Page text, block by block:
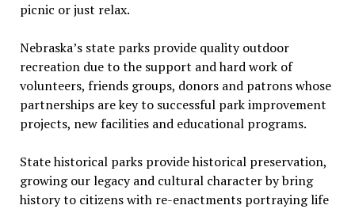
picnic or just relax.
Nebraska’s state parks provide quality outdoor
recreation due to the support and hard work of
volunteers, friends groups, donors and patrons whose
partnerships are key to successful park improvement
projects, new facilities and educational programs.
State historical parks provide historical preservation,
growing our legacy and cultural character by bring
history to citizens with re-enactments portraying life